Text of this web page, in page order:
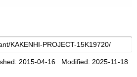
2015-04-16 Modified: 2025-11-18